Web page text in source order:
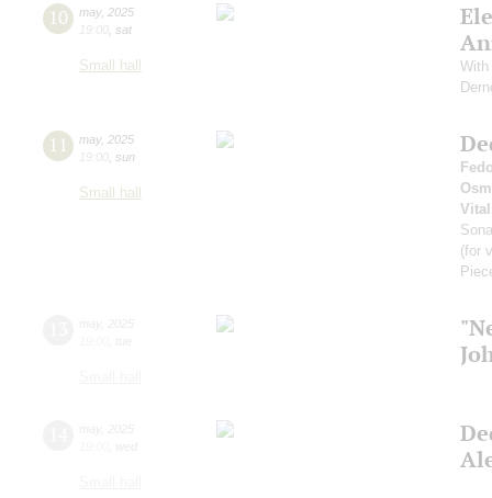
10 may, 2025
19:00 sat
Small hall
With
11 may, 2025
19:00 sun
Small hall
(for